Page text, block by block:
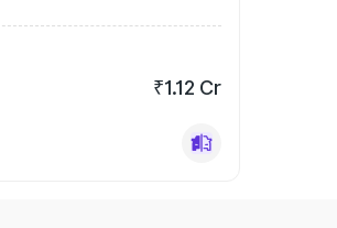
₹1.12 Cr